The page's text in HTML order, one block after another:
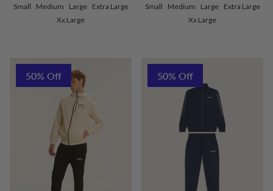
Small Medium Large
Extra Large
Xx Large
Small Medium Large
Extra Large
Xx Large
50% Off 50% Off